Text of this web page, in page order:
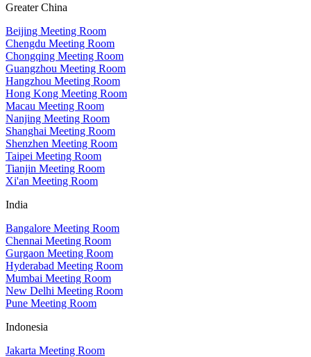
Greater China
Beijing Meeting Room
Chengdu Meeting Room
Chongqing Meeting Room
Guangzhou Meeting Room
Hangzhou Meeting Room
Hong Kong Meeting Room
Macau Meeting Room
Nanjing Meeting Room
Shanghai Meeting Room
Shenzhen Meeting Room
Taipei Meeting Room
Tianjin Meeting Room
Xi'an Meeting Room
India
Bangalore Meeting Room
Chennai Meeting Room
Gurgaon Meeting Room
Hyderabad Meeting Room
Mumbai Meeting Room
New Delhi Meeting Room
Pune Meeting Room
Indonesia
Jakarta Meeting Room